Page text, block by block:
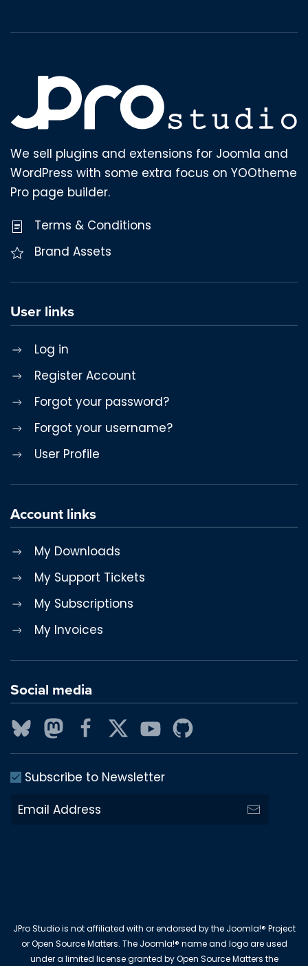
We sell plugins and extensions for Joomla and
WordPress with some extra focus on YOOtheme
Pro page builder.
Terms & Conditions
Brand Assets
User links
Log in
Register Account
Forgot your password?
Forgot your username?
User Profile
Account links
My Downloads
My Support Tickets
My Subscriptions
My Invoices
Social media
Subscribe to Newsletter
JPro Studio is not affiliated with or endorsed by the Joomla!® Project
or Open Source Matters. The Joomla!® name and logo are used
under a limited license granted by Open Source Matters the